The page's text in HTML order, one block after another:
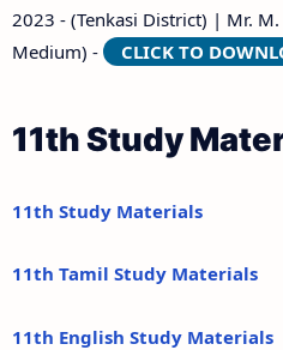
2023 - (Tenkasi District) | Mr.
Medium) -
CLICK TO
11th Study
11th Study Materials
11th Tamil Study Materials
11th English Study Materials